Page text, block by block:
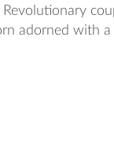
Revolutionary
adorned with a
with a blue
woman in a
lace collar
a white and